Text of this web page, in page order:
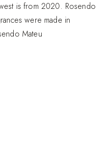
is from 2020. Rosendo
were made in
Mateu